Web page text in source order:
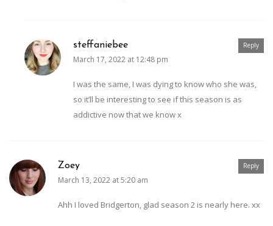
steffaniebee
March 17, 2022 at 12:48 pm
I was the same, I was dying to know who she was,
so it’ll be interesting to see if this season is as
addictive now that we know x
Reply
Zoey
March 13, 2022 at 5:20 am
Ahh I loved Bridgerton, glad season 2 is nearly here. xx
Reply